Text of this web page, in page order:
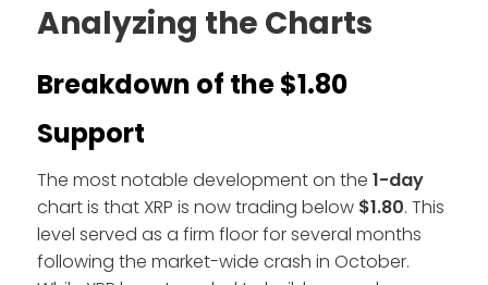
Analyzing the Charts
Breakdown of the $1.80
Support
The most notable development on the 1-day
chart is that XRP is now trading below $1.80. This
level served as a firm floor for several months
following the market-wide crash in October.